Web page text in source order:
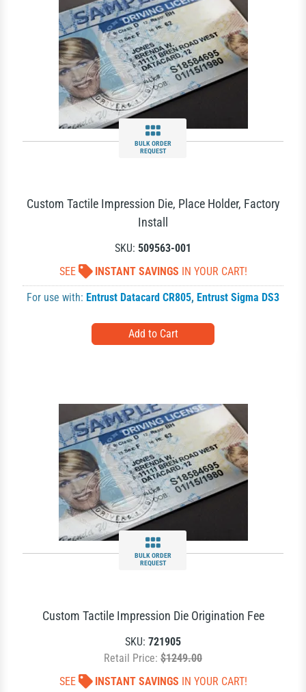
BULK ORDER
REQUEST
Custom Tactile Impression Die, Place Holder, Factory
Install
SKU: 509563-001
SEE
INSTANT SAVINGS IN YOUR CART!
For use with: Entrust Datacard CR805, Entrust Sigma DS3
BULK ORDER
REQUEST
Custom Tactile Impression Die Origination Fee
SKU: 721905
Retail Price: $1249.00
SEE
INSTANT SAVINGS IN YOUR CART!